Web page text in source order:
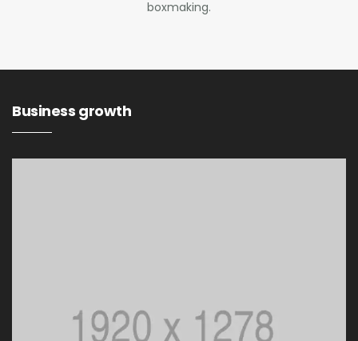
boxmaking.
Business growth